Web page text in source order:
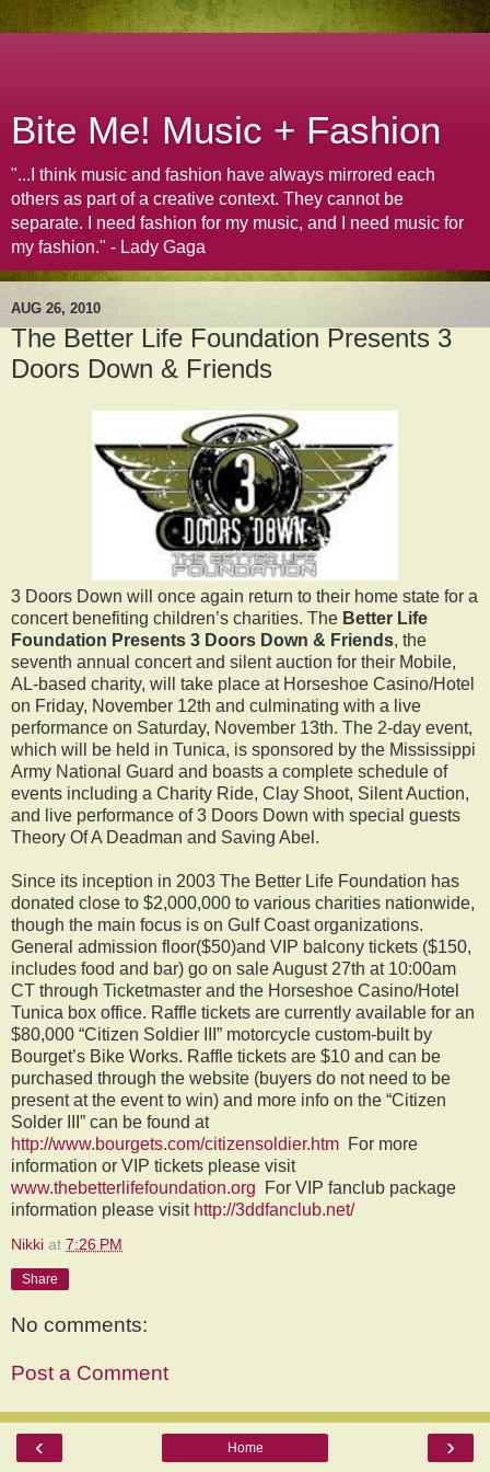
Bite Me! Music + Fashion
"...I think music and fashion have always mirrored each
others as part of a creative context. They cannot be
separate. I need fashion for my music, and I need music for
my fashion." - Lady Gaga
AUG 26, 2010
The Better Life Foundation Presents 3
Doors Down & Friends
3 Doors Down will once again return to their home state for a
concert benefiting children’s charities. The Better Life
Foundation Presents 3 Doors Down & Friends, the
seventh annual concert and silent auction for their Mobile,
AL-based charity, will take place at Horseshoe Casino/Hotel
on Friday, November 12th and culminating with a live
performance on Saturday, November 13th. The 2-day event,
which will be held in Tunica, is sponsored by the Mississippi
Army National Guard and boasts a complete schedule of
events including a Charity Ride, Clay Shoot, Silent Auction,
and live performance of 3 Doors Down with special guests
Theory Of A Deadman and Saving Abel.
Since its inception in 2003 The Better Life Foundation has
donated close to $2,000,000 to various charities nationwide,
though the main focus is on Gulf Coast organizations.
General admission floor($50)and VIP balcony tickets ($150,
includes food and bar) go on sale August 27th at 10:00am
CT through Ticketmaster and the Horseshoe Casino/Hotel
Tunica box office. Raffle tickets are currently available for an
$80,000 “Citizen Soldier III” motorcycle custom-built by
Bourget’s Bike Works. Raffle tickets are $10 and can be
purchased through the website (buyers do not need to be
present at the event to win) and more info on the “Citizen
Solder III” can be found at
http://www.bourgets.com/citizensoldier.htm For more
information or VIP tickets please visit
www.thebetterlifefoundation.org For VIP fanclub package
information please visit http://3ddfanclub.net/
Nikki at 7:26 PM
Share
No comments:
Post a Comment
‹ ›
Home